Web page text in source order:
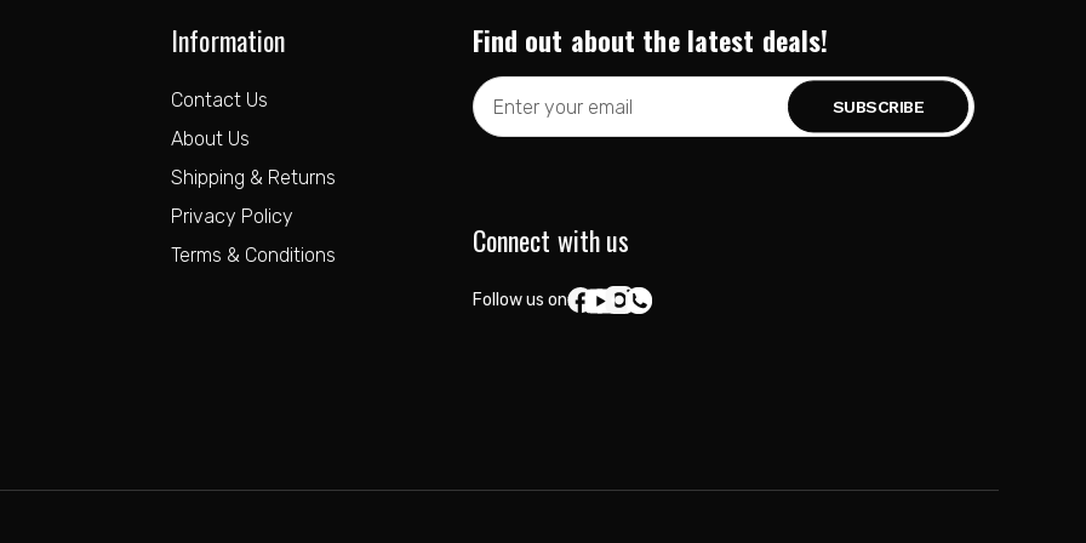
Information
Contact Us
About Us
Shipping & Returns
Privacy Policy
Terms & Conditions
Find out about the latest deals!
Email
Address
Connect with us
Follow us on: